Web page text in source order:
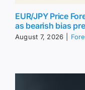
EUR/JPY Price
as bearish bias
August 7, 2026